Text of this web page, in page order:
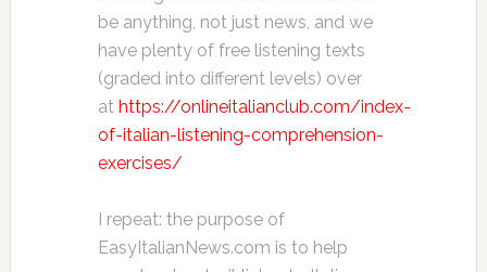
be anything, not just news, and we
have plenty of free listening texts
(graded into different levels) over
at https://onlineitalianclub.com/index-
of-italian-listening-comprehension-
exercises/
I repeat: the purpose of
EasyItalianNews.com is to help